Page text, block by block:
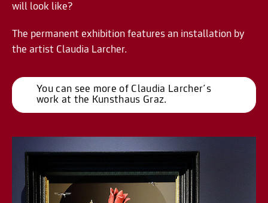
will look like?
The permanent exhibition features an installation by
the artist Claudia Larcher.
You can see more of Claudia Larcher´s
work at the Kunsthaus Graz.